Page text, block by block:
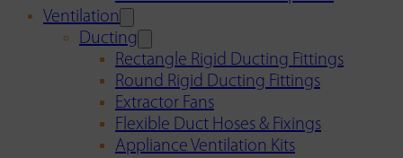
Ventilation
Ducting
Rectangle Rigid Ducting Fittings
Round Rigid Ducting Fittings
Extractor Fans
Flexible Duct Hoses & Fixings
Appliance Ventilation Kits